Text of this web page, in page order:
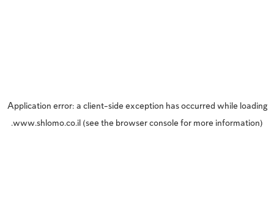
Application error: a client-side exception has occurred while loading
www.shlomo.co.il (see the browser console for more information).